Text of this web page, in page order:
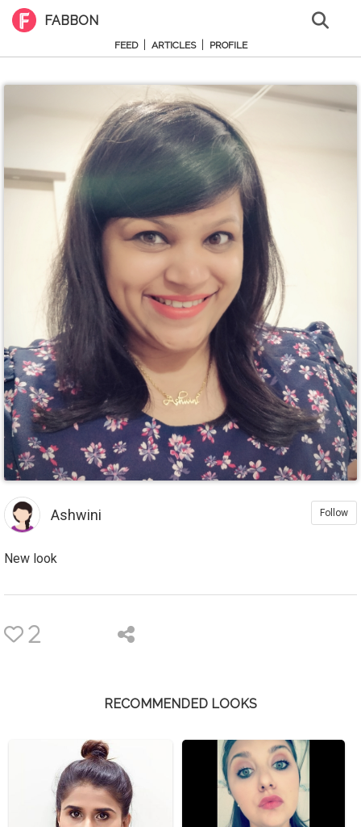
FABBON
FEED ARTICLES PROFILE
Ashwini Follow
New look
2
RECOMMENDED LOOKS